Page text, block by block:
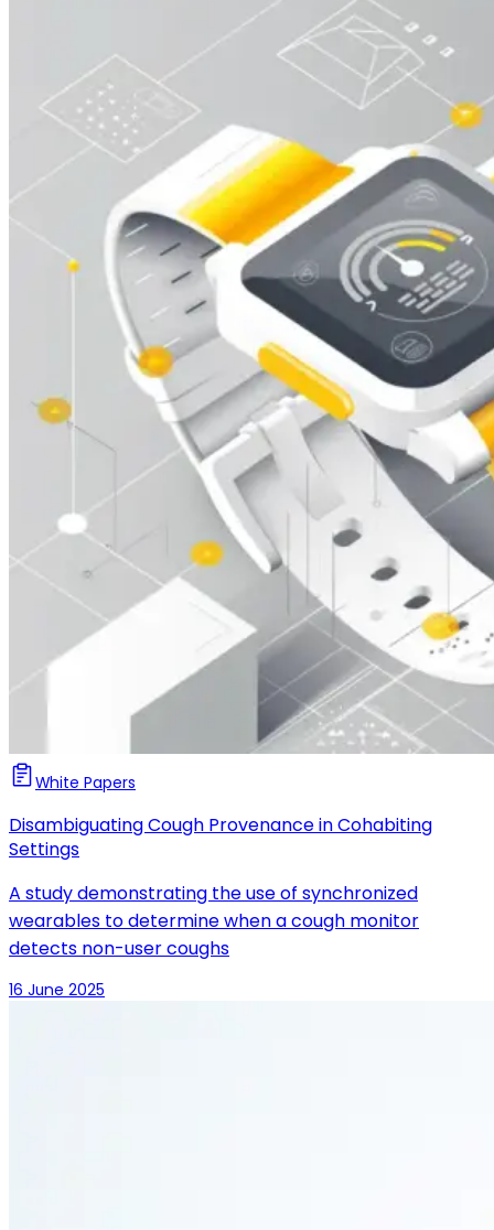
White Papers
Disambiguating Cough Provenance in Cohabiting
Settings
A study demonstrating the use of synchronized
wearables to determine when a cough monitor
detects non-user coughs
16 June 2025